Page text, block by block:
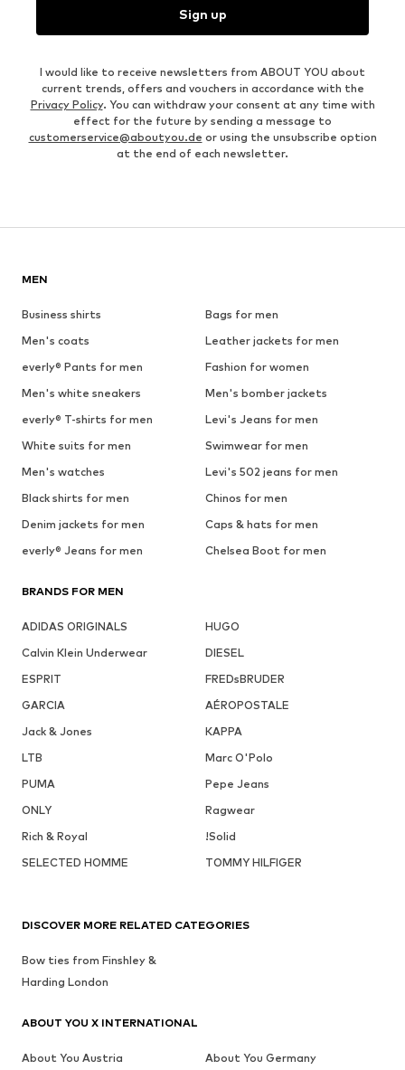
Sign up
I would like to receive newsletters from ABOUT YOU about
current trends, offers and vouchers in accordance with the
Privacy Policy. You can withdraw your consent at any time with
effect for the future by sending a message to
customerservice@aboutyou.de or using the unsubscribe option
at the end of each newsletter.
MEN
Business shirts
Bags for men
Men's coats
Leather jackets for men
everly® Pants for men
Fashion for women
Men's white sneakers
Men's bomber jackets
everly® T-shirts for men
Levi's Jeans for men
White suits for men
Swimwear for men
Men's watches
Levi's 502 jeans for men
Black shirts for men
Chinos for men
Denim jackets for men
Caps & hats for men
everly® Jeans for men
Chelsea Boot for men
BRANDS FOR MEN
ADIDAS ORIGINALS
HUGO
Calvin Klein Underwear
DIESEL
ESPRIT
FREDsBRUDER
GARCIA
AÉROPOSTALE
Jack & Jones
KAPPA
LTB
Marc O'Polo
PUMA
Pepe Jeans
ONLY
Ragwear
Rich & Royal
!Solid
SELECTED HOMME
TOMMY HILFIGER
DISCOVER MORE RELATED CATEGORIES
Bow ties from Finshley &
Harding London
ABOUT YOU X INTERNATIONAL
About You Austria
About You Germany